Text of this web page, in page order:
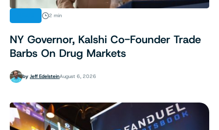
2 min
NY Governor, Kalshi Co-Founder Trade
Barbs On Drug Markets
by Jeff EdelsteinAugust 6, 2026